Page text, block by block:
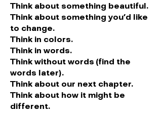
Think about something beautiful.
Think about something you’d like
to change.
Think in colors.
Think in words.
Think without words (find the
words later).
Think about our next chapter.
Think about how it might be
different.